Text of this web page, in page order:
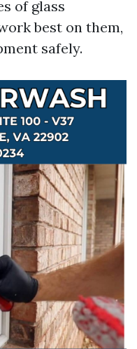
of glass
best on them,
safely.